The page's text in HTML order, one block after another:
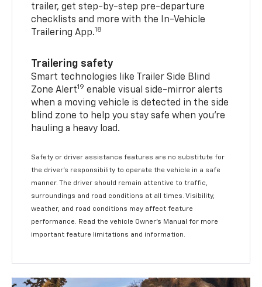
trailer, get step-by-step pre-departure
checklists and more with the In-Vehicle
Trailering App.18
Trailering safety
Smart technologies like Trailer Side Blind
Zone Alert19 enable visual side-mirror alerts
when a moving vehicle is detected in the side
blind zone to help you stay safe when you’re
hauling a heavy load.
Safety or driver assistance features are no substitute for
the driver's responsibility to operate the vehicle in a safe
manner. The driver should remain attentive to traffic,
surroundings and road conditions at all times. Visibility,
weather, and road conditions may affect feature
performance. Read the vehicle Owner's Manual for more
important feature limitations and information.